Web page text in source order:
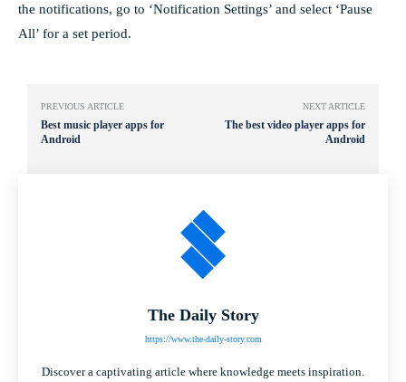
the notifications, go to ‘Notification Settings’ and select ‘Pause
All’ for a set period.
PREVIOUS ARTICLE
Best music player apps for
Android
NEXT ARTICLE
The best video player apps for
Android
The Daily Story
https://www.the-daily-story.com
Discover a captivating article where knowledge meets inspiration.